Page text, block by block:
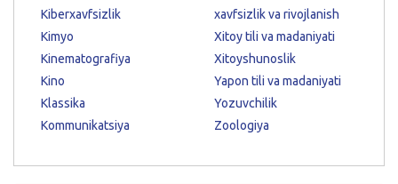
Kiberxavfsizlik
Kimyo
Kinematografiya
Kino
Klassika
Kommunikatsiya
xavfsizlik va rivojlanish
Xitoy tili va madaniyati
Xitoyshunoslik
Yapon tili va madaniyati
Yozuvchilik
Zoologiya